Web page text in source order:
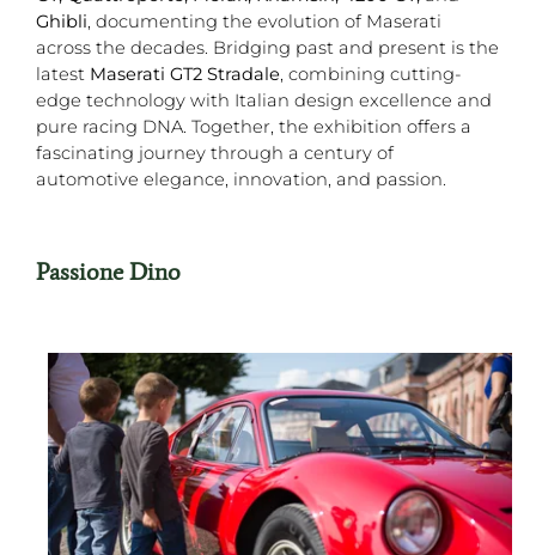
Ghibli, documenting the evolution of Maserati
across the decades. Bridging past and present is the
latest Maserati GT2 Stradale, combining cutting-
edge technology with Italian design excellence and
pure racing DNA. Together, the exhibition offers a
fascinating journey through a century of
automotive elegance, innovation, and passion.
Passione Dino